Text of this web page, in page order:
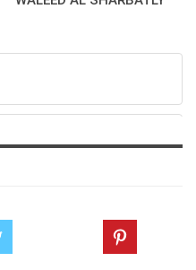
2016
2016
FACTS